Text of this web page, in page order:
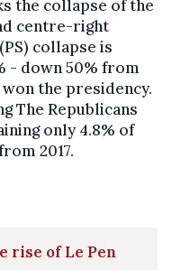
the collapse of the
centre-right
collapse is
- down 50% from
the presidency.
The Republicans
only 4.8% of
2017.
rise of Le Pen